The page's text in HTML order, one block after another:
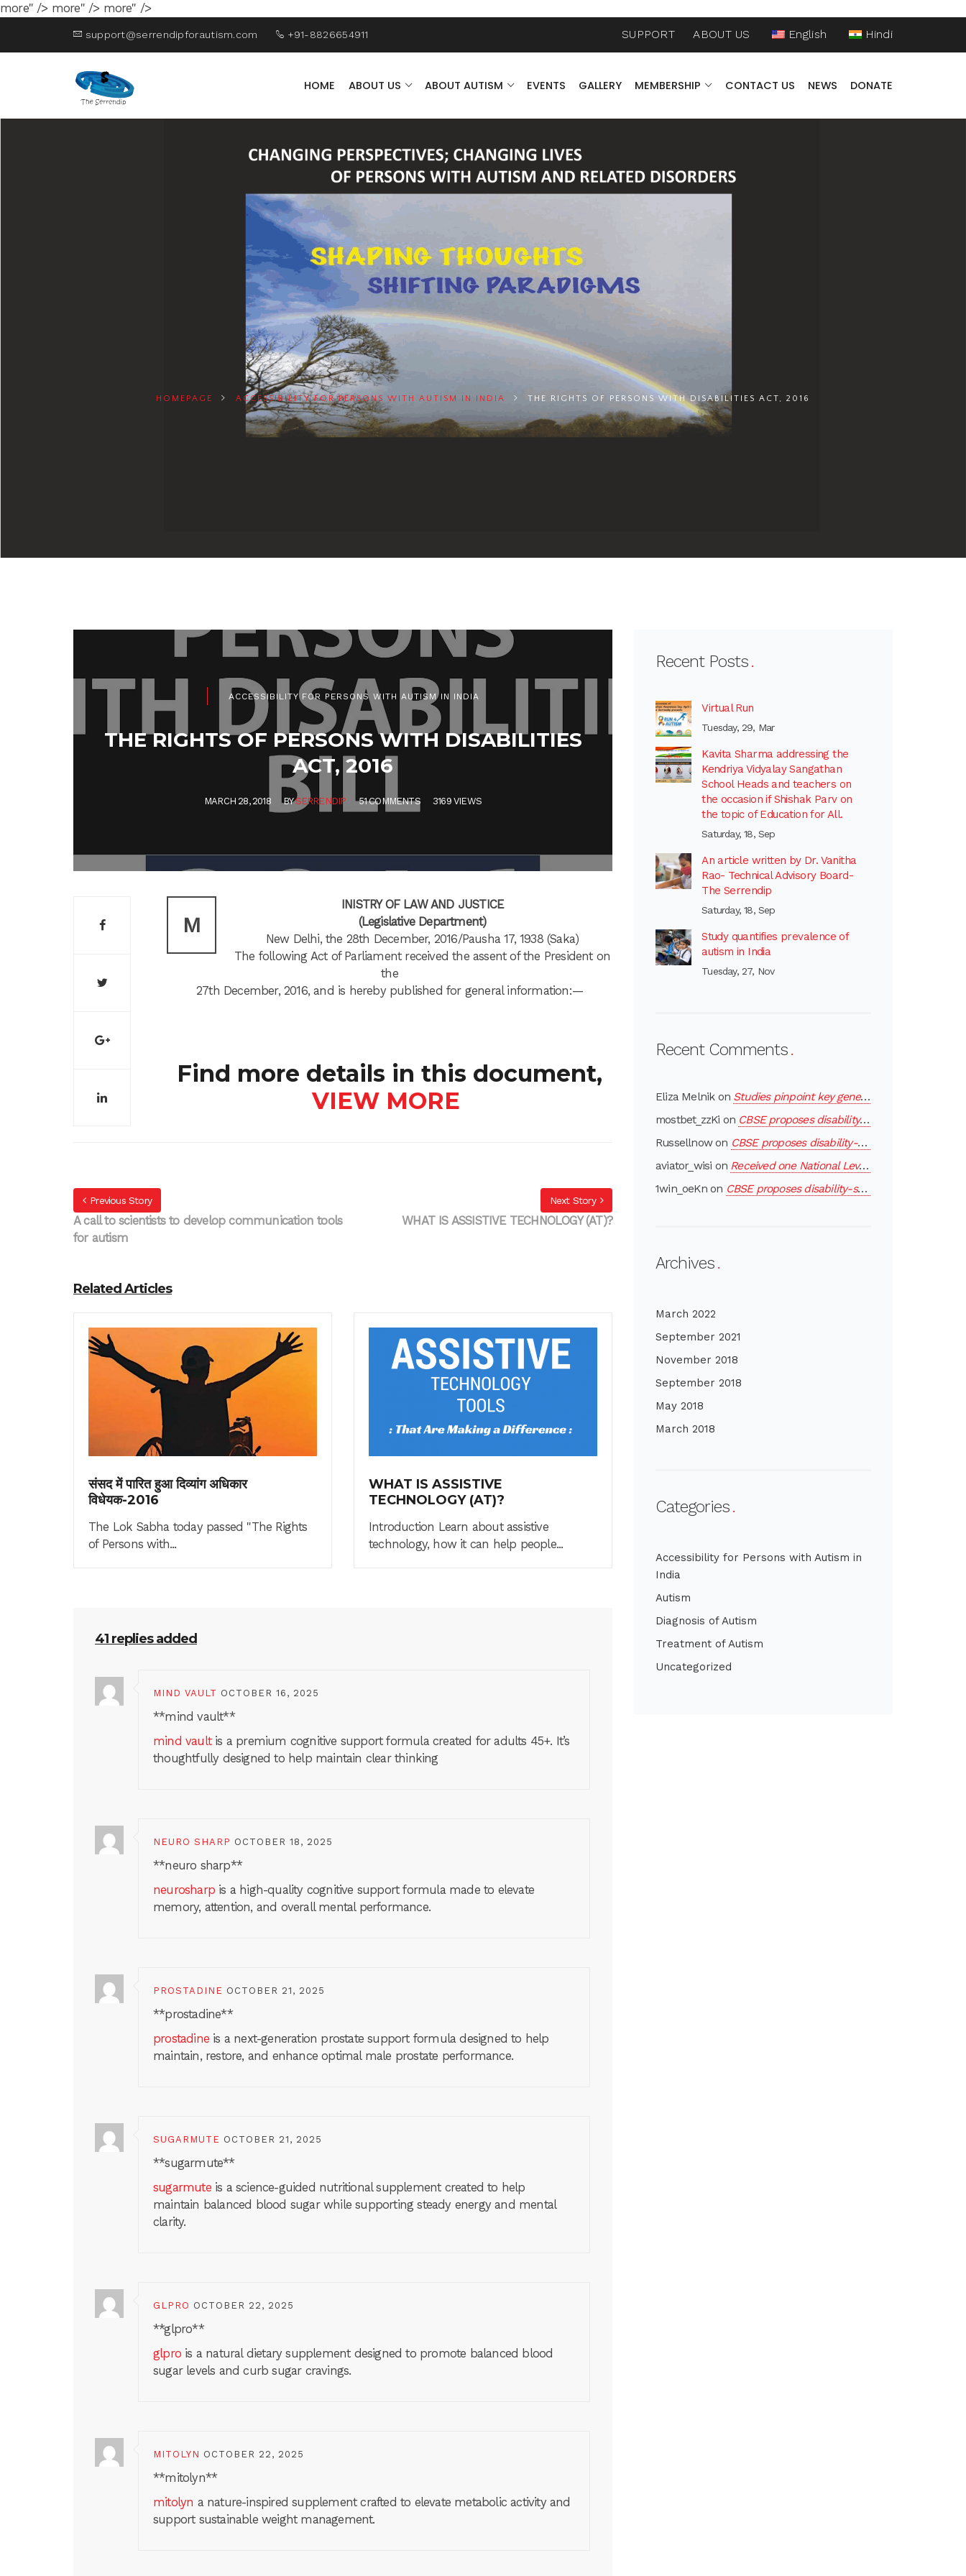
more" /> more" /> more" />
support@serrendipforautism.com +91-8826654911 SUPPORT ABOUT US English Hindi
HOME ABOUT US ABOUT AUTISM EVENTS GALLERY MEMBERSHIP CONTACT US NEWS DONATE
HOMEPAGE ACCESSIBILITY FOR PERSONS WITH AUTISM IN INDIA THE RIGHTS OF PERSONS WITH DISABILITIES ACT, 2016
ACCESSIBILITY FOR PERSONS WITH AUTISM IN INDIA
THE RIGHTS OF PERSONS WITH DISABILITIES
ACT, 2016
MARCH 28, 2018 BYSERRENDIP 51 COMMENTS 3169 VIEWS
M
INISTRY OF LAW AND JUSTICE
(Legislative Department)
New Delhi, the 28th December, 2016/Pausha 17, 1938 (Saka)
The following Act of Parliament received the assent of the President on
the
27th December, 2016, and is hereby published for general information:—
Find more details in this document,
VIEW MORE
Previous Story
A call to scientists to develop communication tools
for autism
Next Story
WHAT IS ASSISTIVE TECHNOLOGY (AT)?
Related Articles
संसद में पारित हुआ दिव्यांग अधिकार
विधेयक-2016
The Lok Sabha today passed "The Rights
of Persons with...
WHAT IS ASSISTIVE
TECHNOLOGY (AT)?
Introduction Learn about assistive
technology, how it can help people...
41 replies added
MIND VAULT OCTOBER 16, 2025
**mind vault**
mind vaultis a premium cognitive support formula created for adults 45+. It’s
thoughtfully designed to help maintain clear thinking
NEURO SHARP OCTOBER 18, 2025
**neuro sharp**
neurosharp is a high-quality cognitive support formula made to elevate
memory, attention, and overall mental performance.
PROSTADINE OCTOBER 21, 2025
**prostadine**
prostadine is a next-generation prostate support formula designed to help
maintain, restore, and enhance optimal male prostate performance.
SUGARMUTE OCTOBER 21, 2025
** sugarmute**
sugarmuteis a science-guided nutritional supplement created to help
maintain balanced blood sugar while supporting steady energy and mental
clarity.
GLPRO OCTOBER 22, 2025
** glpro**
glpro is a natural dietary supplement designed to promote balanced blood
sugar levels and curb sugar cravings.
MITOLYN OCTOBER 22, 2025
** mitolyn**
mitolyn a nature-inspired supplement crafted to elevate metabolic activity and
support sustainable weight management.
Recent Posts
Virtual Run
Tuesday, 29, Mar
Kavita Sharma addressing the
Kendriya Vidyalay Sangathan
School Heads and teachers on
the occasion if Shishak Parv on
the topic of Education for All.
Saturday, 18, Sep
An article written by Dr. Vanitha
Rao- Technical Advisory Board-
The Serrendip
Saturday, 18, Sep
Study quantifies prevalence of
autism in India
Tuesday, 27, Nov
Recent Comments
Eliza Melnikon Studies pinpoint key gene in region linked to autism
mostbet_zzKi on CBSE proposes disability-specific exemptions to differently-abled children
Russellnowon CBSE proposes disability-specific exemptions to differently-abled children
aviator_wisi on Received one National Level Award- “MOTHER THERESA AWARD”
1win_oeKnon CBSE proposes disability-specific exemptions to differently-abled children
Archives
March 2022
September 2021
November 2018
September 2018
May 2018
March 2018
Categories
Accessibility for Persons with Autism in
India
Autism
Diagnosis of Autism
Treatment of Autism
Uncategorized